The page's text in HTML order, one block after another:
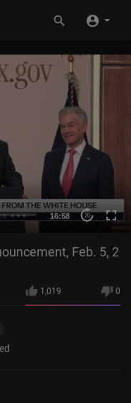
16:58 20
Feb. 5, 2
1,019 0